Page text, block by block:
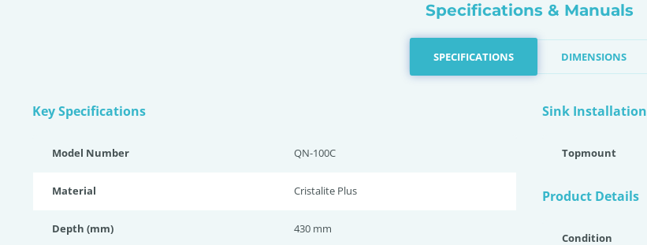
Specifications & Manuals
SPECIFICATIONS DIMENSIONS
Key Specifications
Model Number QN-100C
Material Cristalite Plus
Depth (mm) 430 mm
Sink Installation
Topmount
Product Details
Condition